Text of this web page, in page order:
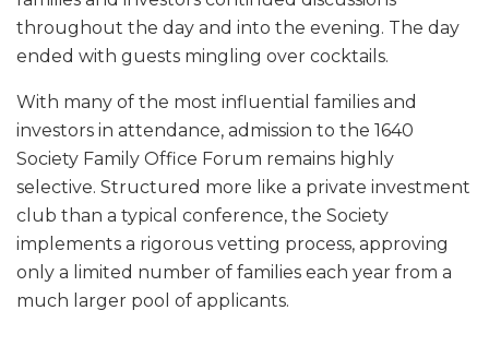
throughout the day and into the evening. The day
ended with guests mingling over cocktails.
With many of the most influential families and
investors in attendance, admission to the 1640
Society Family Office Forum remains highly
selective. Structured more like a private investment
club than a typical conference, the Society
implements a rigorous vetting process, approving
only a limited number of families each year from a
much larger pool of applicants.